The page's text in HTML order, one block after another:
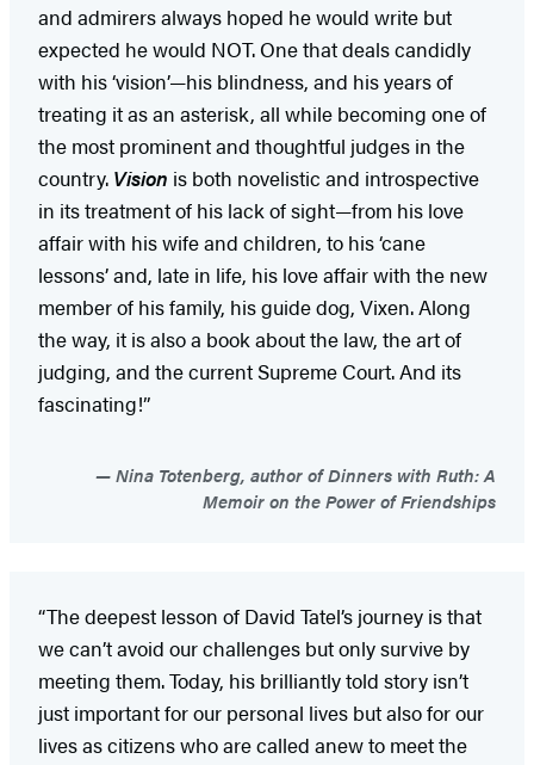
and admirers always hoped he would write but
expected he would NOT. One that deals candidly
with his ‘vision’—his blindness, and his years of
treating it as an asterisk, all while becoming one of
the most prominent and thoughtful judges in the
country. Vision is both novelistic and introspective
in its treatment of his lack of sight—from his love
affair with his wife and children, to his ‘cane
lessons’ and, late in life, his love affair with the new
member of his family, his guide dog, Vixen. Along
the way, it is also a book about the law, the art of
judging, and the current Supreme Court. And its
fascinating!”
Nina Totenberg, author of Dinners with Ruth: A
Memoir on the Power of Friendships
“The deepest lesson of David Tatel’s journey is that
we can’t avoid our challenges but only survive by
meeting them. Today, his brilliantly told story isn’t
just important for our personal lives but also for our
lives as citizens who are called anew to meet the